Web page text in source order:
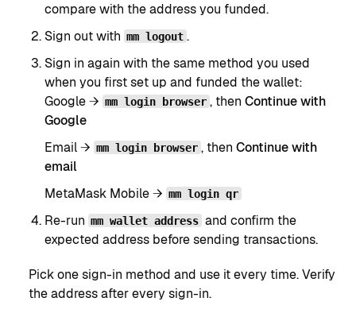
compare with the address you funded.
Sign out with mm logout .
Sign in again with the same method you used
when you first set up and funded the wallet:
Google → mm login browser , then Continue with
Google
Email → mm login browser , then Continue with
email
MetaMask Mobile → mm login qr
Re-run mm wallet address and confirm the
expected address before sending transactions.
Pick one sign-in method and use it every time. Verify
the address after every sign-in.